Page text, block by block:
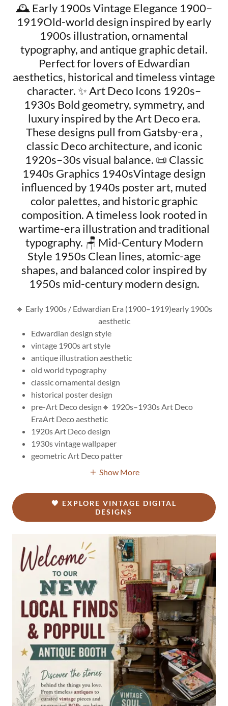
🕰️ Early 1900s Vintage Elegance 1900–
1919Old-world design inspired by early
1900s illustration, ornamental
typography, and antique graphic detail.
Perfect for lovers of Edwardian
aesthetics, historical and timeless vintage
character. ✨ Art Deco Icons 1920s–
1930s Bold geometry, symmetry, and
luxury inspired by the Art Deco era.
These designs pull from Gatsby-era ,
classic Deco architecture, and iconic
1920s–30s visual balance. 📜 Classic
1940s Graphics 1940sVintage design
influenced by 1940s poster art, muted
color palettes, and historic graphic
composition. A timeless look rooted in
wartime-era illustration and traditional
typography. 🪑 Mid-Century Modern
Style 1950s Clean lines, atomic-age
shapes, and balanced color inspired by
1950s mid-century modern design.
🔹 Early 1900s / Edwardian Era (1900–1919)early 1900s
aesthetic
Edwardian design style
vintage 1900s art style
antique illustration aesthetic
old world typography
classic ornamental design
historical poster design
pre-Art Deco design🔹 1920s–1930s Art Deco
EraArt Deco aesthetic
1920s Art Deco design
1930s vintage wallpaper
geometric Art Deco patter
Show More
🖤 EXPLORE VINTAGE DIGITAL
DESIGNS